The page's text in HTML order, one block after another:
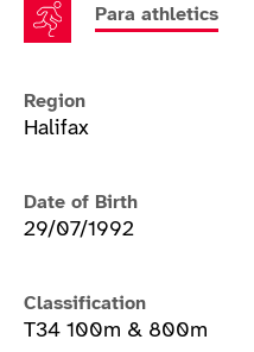
Para athletics
Region
Halifax
Date of Birth
29/07/1992
Classification
T34 100m & 800m